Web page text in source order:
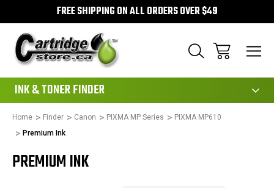
FREE SHIPPING ON ALL ORDERS OVER $49
INK & TONER FINDER
Home Finder Canon PIXMA MP Series
PIXMA MP610
Premium Ink
PREMIUM INK